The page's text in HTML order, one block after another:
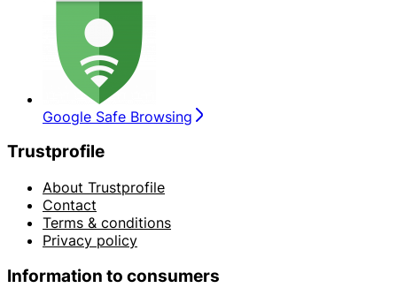
Google Safe Browsing
Trustprofile
About Trustprofile
Contact
Terms & conditions
Privacy policy
Information to consumers